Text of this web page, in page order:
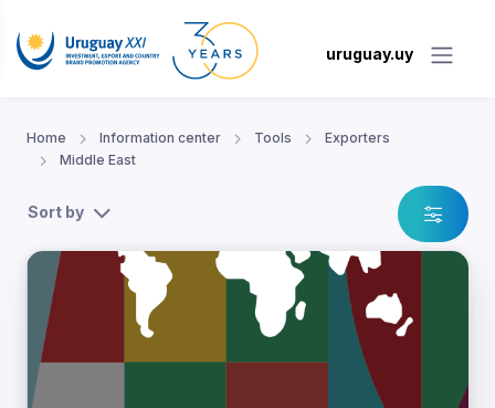
uruguay.uy
Home Information center Tools
Exporters
Middle East
Sort by